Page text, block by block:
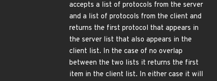
accepts a list of protocols from the server
and a list of protocols from the client and
returns the first protocol that appears in
the server list that also appears in the
client list. In the case of no overlap
between the two lists it returns the first
item in the client list. In either case it will